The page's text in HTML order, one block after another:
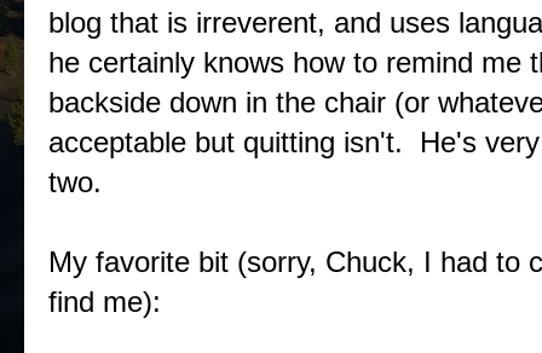
blog that is irreverent, and uses
he certainly knows how to remind me
backside down in the chair (or
acceptable but quitting isn't. He's
two.
My favorite bit (sorry, Chuck, I had to
find me):